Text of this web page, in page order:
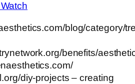
blog/category/
benefits/
diy-projects – creating